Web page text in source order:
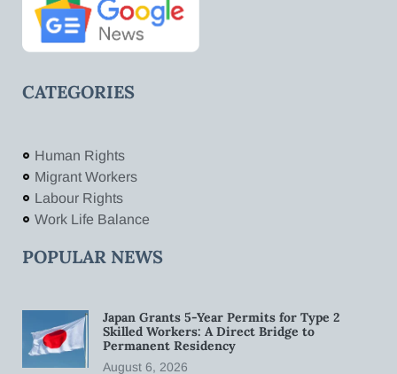
CATEGORIES
Human Rights
Migrant Workers
Labour Rights
Work Life Balance
POPULAR NEWS
Japan Grants 5-Year Permits for Type 2
Skilled Workers: A Direct Bridge to
Permanent Residency
August 6, 2026